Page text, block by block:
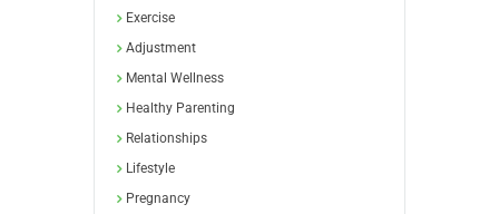
Exercise
Adjustment
Mental Wellness
Healthy Parenting
Relationships
Lifestyle
Pregnancy